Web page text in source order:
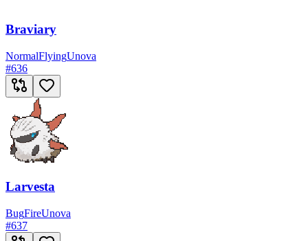
Braviary
NormalFlyingUnova
#636
Larvesta
BugFireUnova
#637